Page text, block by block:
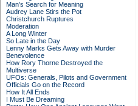
Man's Search for Meaning
Audrey Lane Stirs the Pot
Christchurch Ruptures
Moderation
A Long Winter
So Late in the Day
Lenny Marks Gets Away with Murder
Benevolence
How Rory Thorne Destroyed the
Multiverse
UFOs: Generals, Pilots and Government
Officials Go on the Record
How It All Ends
I Must Be Dreaming